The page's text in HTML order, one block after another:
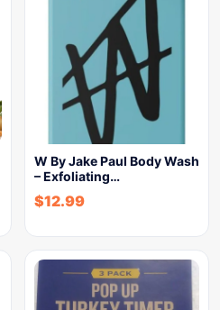
W By Jake Paul Body Wash
– Exfoliating…
$12.99